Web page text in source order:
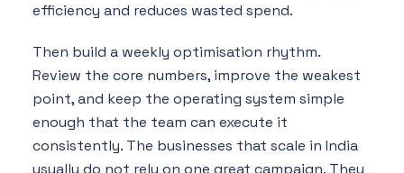
efficiency and reduces wasted spend.
Then build a weekly optimisation rhythm.
Review the core numbers, improve the weakest
point, and keep the operating system simple
enough that the team can execute it
consistently. The businesses that scale in India
usually do not rely on one great campaign. They